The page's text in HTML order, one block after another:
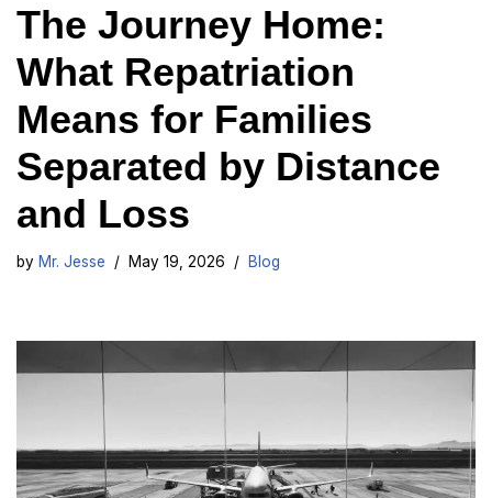
The Journey Home:
What Repatriation
Means for Families
Separated by Distance
and Loss
by Mr. Jesse May 19, 2026 Blog